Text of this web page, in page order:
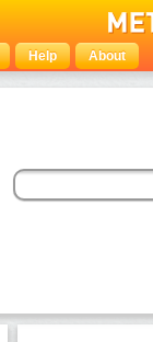
Help About